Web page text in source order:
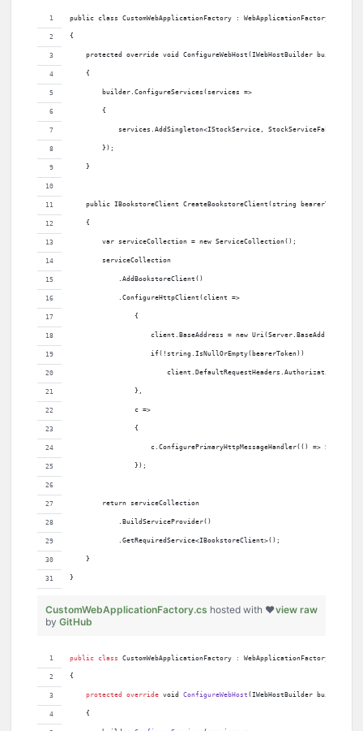
public class CustomWebApplicationFactory :
{
    protected override void ConfigureWebHost(IWebHostBuilder builder)
    {
        builder.ConfigureServices(services =>
        {
            services.AddSingleton<IStockService, StockServiceFake>();
        });
    }
public IBookstoreClient CreateBookstoreClient(string bearerToken =
    {
        var serviceCollection = new ServiceCollection();
        serviceCollection
            .AddBookstoreClient()
            .ConfigureHttpClient(client =>
                {
client.BaseAddress = new Uri(Server.BaseAddress,
                    if(!string.IsNullOrEmpty(bearerToken))
client.DefaultRequestHeaders.Authorization =
                },
                c =>
                {
c.ConfigurePrimaryHttpMessageHandler(() =>
                });
        return serviceCollection
            .BuildServiceProvider()
            .GetRequiredService<IBookstoreClient>();
    }
}
view raw
CustomWebApplicationFactory.cs hosted with ❤
by GitHub
public class CustomWebApplicationFactory : WebApplicationFactory
{
protected override void ConfigureWebHost (IWebHostBuilder builder
{